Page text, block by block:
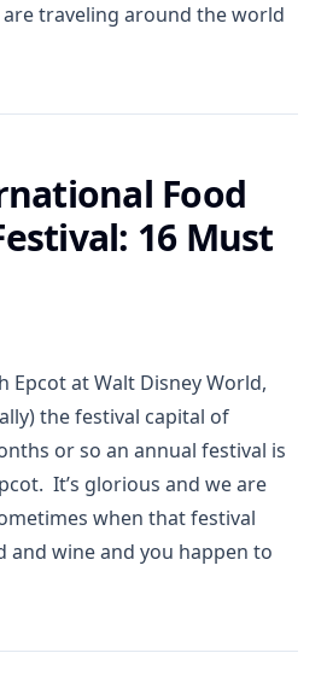
traveling around the world
Food
16 Must
Epcot at Walt Disney World,
the festival capital of
or so an annual festival is
It’s glorious and we are
when that festival
and wine and you happen to